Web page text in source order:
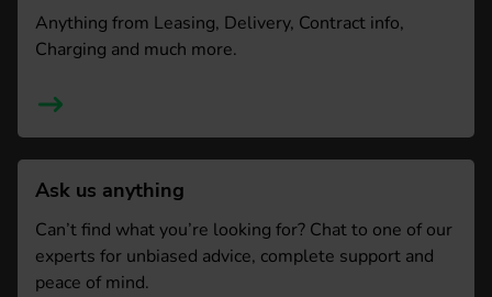
Anything from Leasing, Delivery, Contract info,
Charging and much more.
Ask us anything
Can’t find what you’re looking for? Chat to one of our
experts for unbiased advice, complete support and
peace of mind.